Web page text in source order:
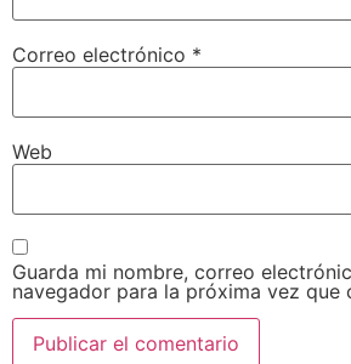
Correo electrónico *
Web
Guarda mi nombre, correo
navegador para la próxima vez que